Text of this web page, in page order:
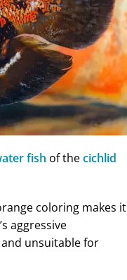
fish of thecichlid
coloring makes it
aggressive
unsuitable for